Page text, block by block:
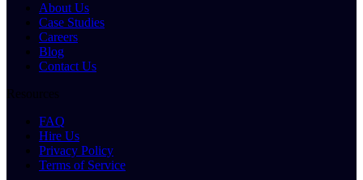
About Us
Case Studies
Careers
Blog
Contact Us
Resources
FAQ
Hire Us
Privacy Policy
Terms of Service